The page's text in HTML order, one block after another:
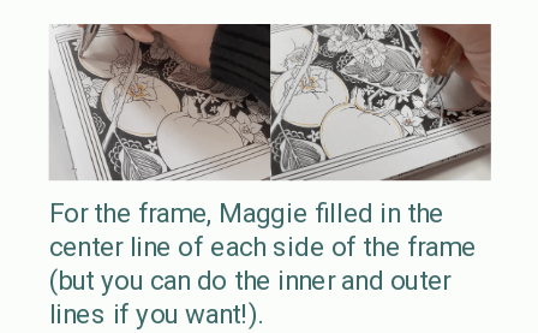
For the frame, Maggie filled in the
center line of each side of the frame
(but you can do the inner and outer
lines if you want!).